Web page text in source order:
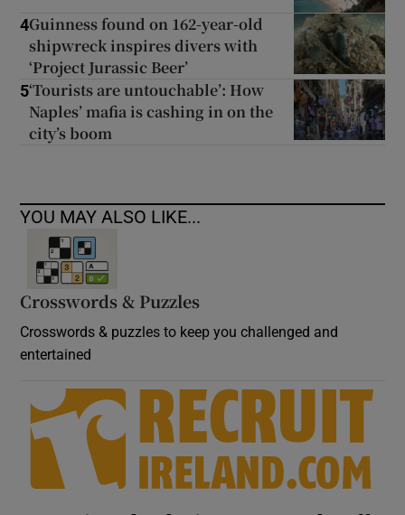
4Guinness found on 162-year-old
shipwreck inspires divers with
‘Project Jurassic Beer’
5‘Tourists are untouchable’: How
Naples’ mafia is cashing in on the
city’s boom
YOU MAY ALSO LIKE...
Crosswords & Puzzles
Crosswords & puzzles to keep you challenged and
entertained